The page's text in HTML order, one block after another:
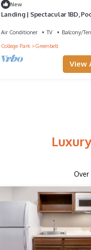
New
Landing | Spectacular 1BD,
Air Conditioner TV
Balcony/
College Park
Greenbelt
View
Over